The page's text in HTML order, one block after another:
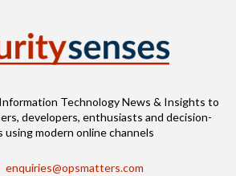
Technology News & Insights to
developers, enthusiasts and decision-
using modern online channels
enquiries@opsmatters.com